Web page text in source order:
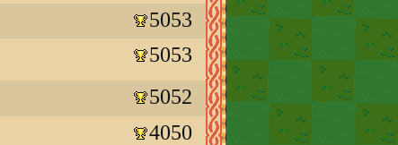
5053
5053
5052
4050